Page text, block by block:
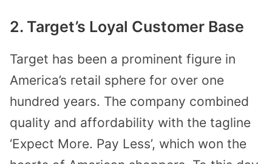
2. Target’s Loyal Customer Base
Target has been a prominent figure in
America’s retail sphere for over one
hundred years. The company combined
quality and affordability with the tagline
‘Expect More. Pay Less’, which won the